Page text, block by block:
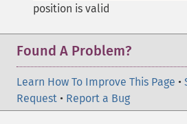
position is valid
Found A Problem?
Learn How To Improve This Page •
Request • Report a Bug